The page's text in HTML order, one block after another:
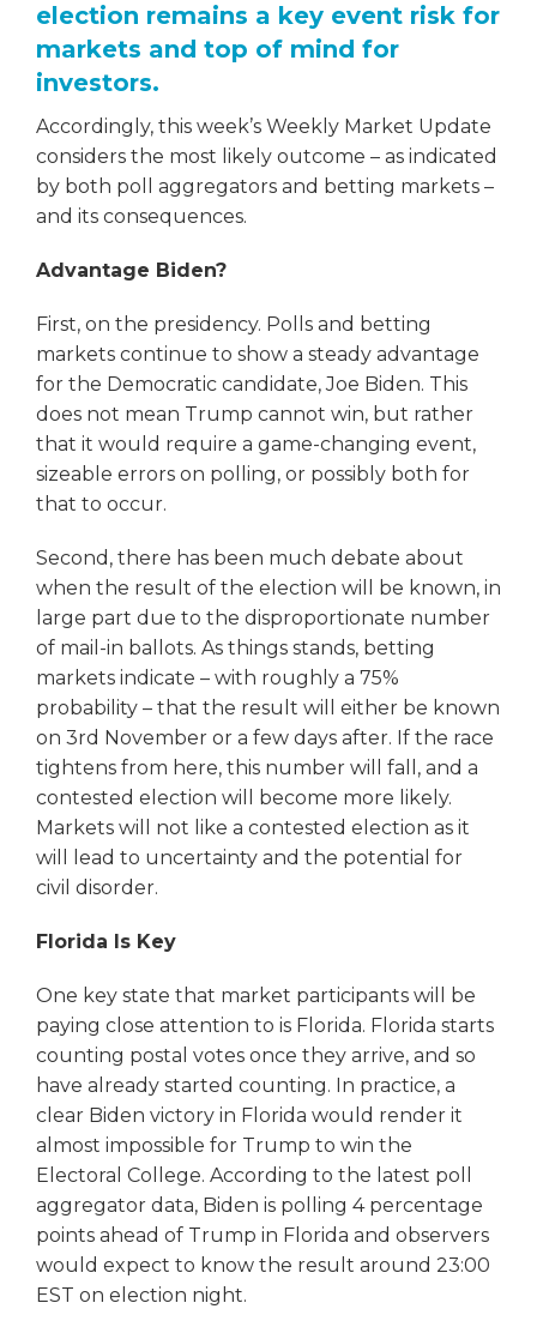
election remains a key event risk for
markets and top of mind for
investors.
Accordingly, this week’s Weekly Market Update
considers the most likely outcome – as indicated
by both poll aggregators and betting markets –
and its consequences.
Advantage Biden?
First, on the presidency. Polls and betting
markets continue to show a steady advantage
for the Democratic candidate, Joe Biden. This
does not mean Trump cannot win, but rather
that it would require a game-changing event,
sizeable errors on polling, or possibly both for
that to occur.
Second, there has been much debate about
when the result of the election will be known, in
large part due to the disproportionate number
of mail-in ballots. As things stands, betting
markets indicate – with roughly a 75%
probability – that the result will either be known
on 3rd November or a few days after. If the race
tightens from here, this number will fall, and a
contested election will become more likely.
Markets will not like a contested election as it
will lead to uncertainty and the potential for
civil disorder.
Florida Is Key
One key state that market participants will be
paying close attention to is Florida. Florida starts
counting postal votes once they arrive, and so
have already started counting. In practice, a
clear Biden victory in Florida would render it
almost impossible for Trump to win the
Electoral College. According to the latest poll
aggregator data, Biden is polling 4 percentage
points ahead of Trump in Florida and observers
would expect to know the result around 23:00
EST on election night.